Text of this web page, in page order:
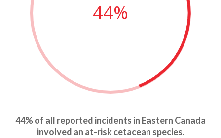
44%
44% of all reported incidents in Eastern Canada
involved an at-risk cetacean species.